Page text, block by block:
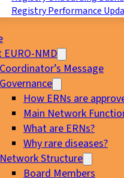
Registry Performance
EURO-NMD
Coordinator’s Message
Governance
How ERNs are
Main Network
What are ERNs?
Why rare diseases?
Network Structure
Board Members